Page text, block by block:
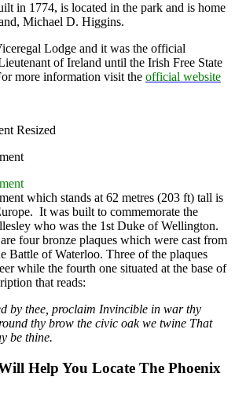
in 1774, is located in the park and is home
Michael D. Higgins.
Lodge and it was the official
of Ireland until the Irish Free State
more information visit the official website
which stands at 62 metres (203 ft) tall is
It was built to commemorate the
who was the 1st Duke of Wellington.
four bronze plaques which were cast from
Battle of Waterloo. Three of the plaques
while the fourth one situated at the base of
that reads:
by thee, proclaim Invincible in war thy
thy brow the civic oak we twine That
be thine.
Help You Locate The Phoenix